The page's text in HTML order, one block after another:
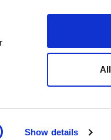
Show details
on Events